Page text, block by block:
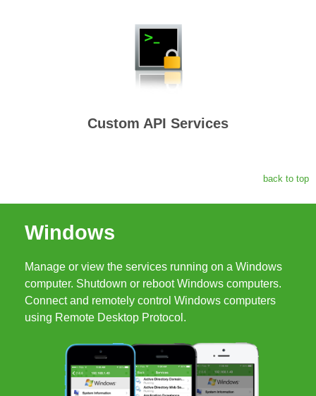
Custom API Services
back to top
Windows
Manage or view the services running on a Windows
computer. Shutdown or reboot Windows computers.
Connect and remotely control Windows computers
using Remote Desktop Protocol.